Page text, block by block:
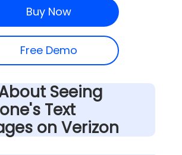
Buy Now
Free Demo
Seeing
Text
on Verizon